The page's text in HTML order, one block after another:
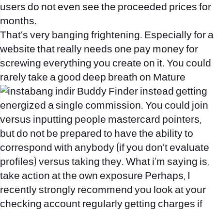
users do not even see the proceeded prices for
months.
That’s very banging frightening. Especially for a
website that really needs one pay money for
screwing everything you create on it. You could
rarely take a good deep breath on Mature
Buddy Finder instead getting
energized a single commission. You could join
versus inputting people mastercard pointers,
but do not be prepared to have the ability to
correspond with anybody (if you don’t evaluate
profiles) versus taking they. What i’m saying is,
take action at the own exposure Perhaps, I
recently strongly recommend you look at your
checking account regularly getting charges if